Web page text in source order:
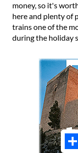
money, so it's
here and plenty of
trains one of the
during the holiday